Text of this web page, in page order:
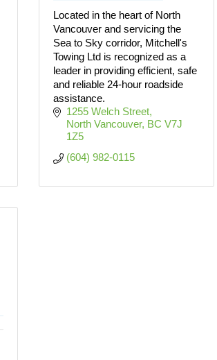
Located in the heart of North
Vancouver and servicing the
Sea to Sky corridor, Mitchell's
Towing Ltd is recognized as a
leader in providing efficient, safe
and reliable 24-hour roadside
assistance.
1255 Welch Street
North Vancouver BC V7J
1Z5
(604) 982-0115